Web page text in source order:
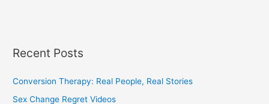
Recent Posts
Conversion Therapy: Real People, Real Stories
Sex Change Regret Videos